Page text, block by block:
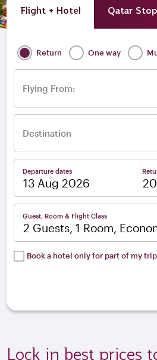
Flight + Hotel Qatar
Return One way
Flying From:
Destination
Departure dates
Guest, Room & Flight Class
2 Guests, 1 Room,
Book a hotel only for part of my trip
Lock in best prices